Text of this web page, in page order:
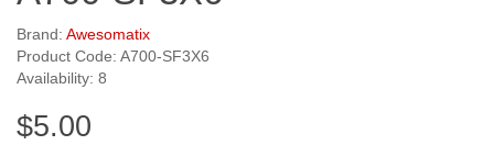
Brand: Awesomatix
Product Code: A700-SF3X6
Availability: 8
$5.00